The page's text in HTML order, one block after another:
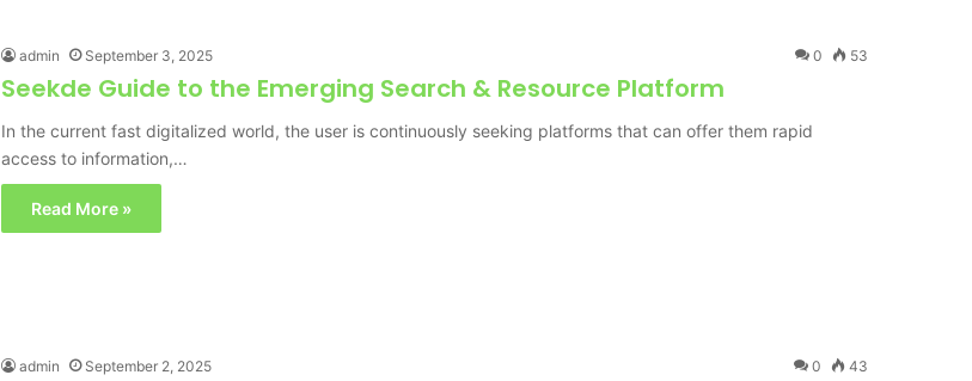
admin September 3, 2025 0 53
Seekde Guide to the Emerging Search & Resource Platform
In the current fast digitalized world, the user is continuously seeking platforms that can offer them rapid
access to information,…
Read More »
admin September 2, 2025 0 43